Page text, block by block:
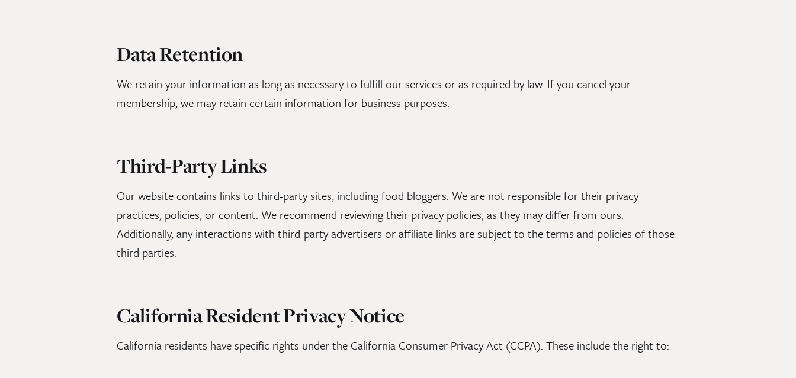
Data Retention
We retain your information as long as necessary to fulfill our services or as required by law. If you cancel your
membership, we may retain certain information for business purposes.
Third-Party Links
Our website contains links to third-party sites, including food bloggers. We are not responsible for their privacy
practices, policies, or content. We recommend reviewing their privacy policies, as they may differ from ours.
Additionally, any interactions with third-party advertisers or affiliate links are subject to the terms and policies of those
third parties.
California Resident Privacy Notice
California residents have specific rights under the California Consumer Privacy Act (CCPA). These include the right to: